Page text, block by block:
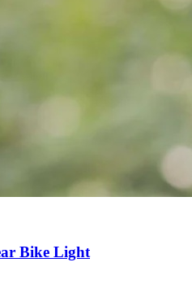
Bike Light